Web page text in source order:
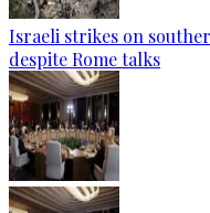
Israeli strikes on
despite Rome talks